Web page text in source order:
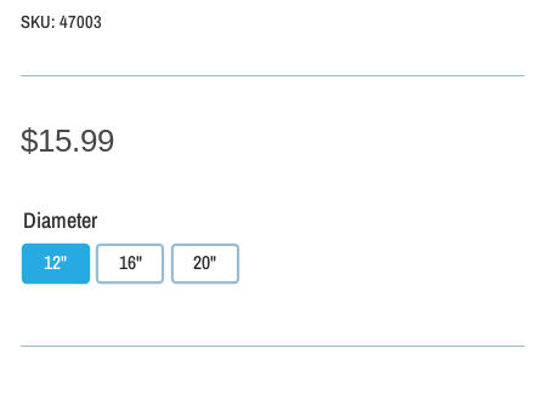
SKU: 47003
$15.99
Diameter
12" 16" 20"